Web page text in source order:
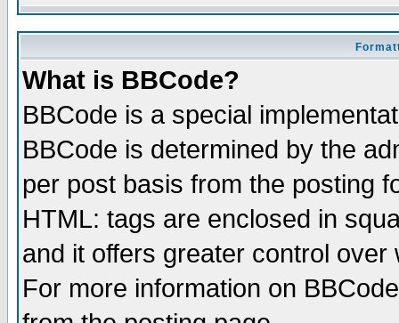
What is BBCode?
BBCode is a special
BBCode is determined by the
per post basis from the posting
HTML: tags are enclosed in
and it offers greater control
For more information on